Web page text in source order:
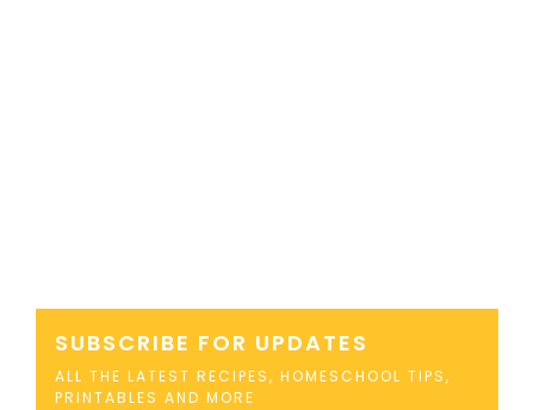
SUBSCRIBE FOR UPDATES
ALL THE LATEST RECIPES, HOMESCHOOL TIPS,
PRINTABLES AND MORE